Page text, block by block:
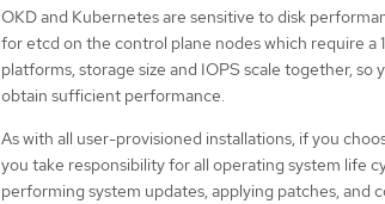
OKD and Kubernetes are sensitive to disk
for etcd on the control plane nodes which require
platforms, storage size and IOPS scale together,
obtain sufficient performance.
As with all user-provisioned installations, if you
you take responsibility for all operating system life
performing system updates, applying patches, and